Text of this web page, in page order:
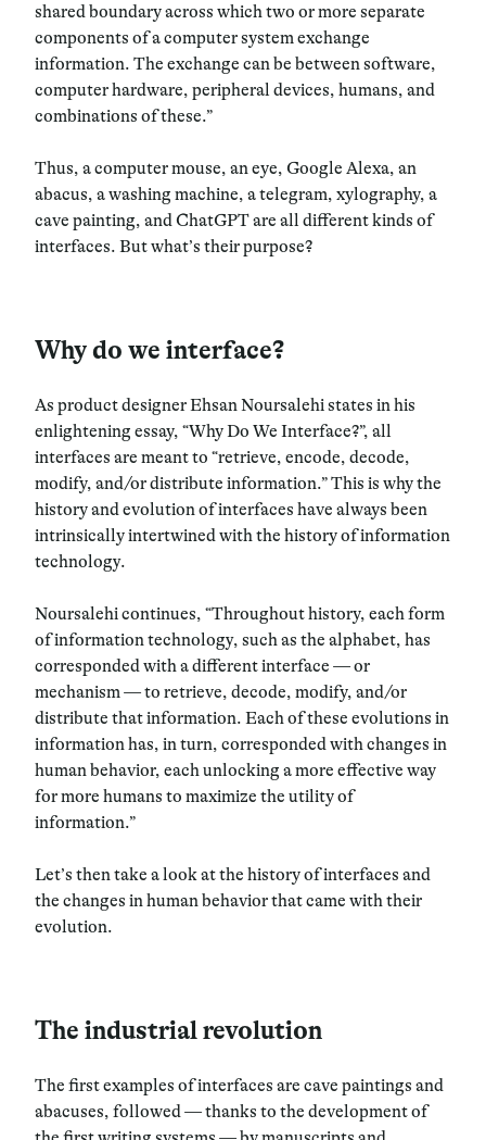
shared boundary across which two or more separate
components of a computer system exchange
information. The exchange can be between software,
computer hardware, peripheral devices, humans, and
combinations of these.”
Thus, a computer mouse, an eye, Google Alexa, an
abacus, a washing machine, a telegram, xylography, a
cave painting, and ChatGPT are all different kinds of
interfaces. But what’s their purpose?
Why do we interface?
As product designer Ehsan Noursalehi states in his
enlightening essay, “Why Do We Interface?”, all
interfaces are meant to “retrieve, encode, decode,
modify, and/or distribute information.” This is why the
history and evolution of interfaces have always been
intrinsically intertwined with the history of information
technology.
Noursalehi continues, “Throughout history, each form
of information technology, such as the alphabet, has
corresponded with a different interface — or
mechanism — to retrieve, decode, modify, and/or
distribute that information. Each of these evolutions in
information has, in turn, corresponded with changes in
human behavior, each unlocking a more effective way
for more humans to maximize the utility of
information.”
Let’s then take a look at the history of interfaces and
the changes in human behavior that came with their
evolution.
The industrial revolution
The first examples of interfaces are cave paintings and
abacuses, followed — thanks to the development of